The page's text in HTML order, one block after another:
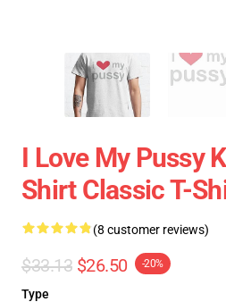
I Love My Pussy
Shirt Classic T-
(8 customer reviews)
$33.13 $26.50 -20%
Type